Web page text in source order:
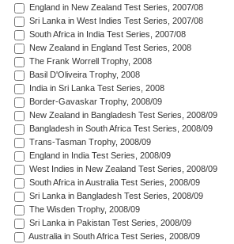
England in New Zealand Test Series, 2007/08
Sri Lanka in West Indies Test Series, 2007/08
South Africa in India Test Series, 2007/08
New Zealand in England Test Series, 2008
The Frank Worrell Trophy, 2008
Basil D'Oliveira Trophy, 2008
India in Sri Lanka Test Series, 2008
Border-Gavaskar Trophy, 2008/09
New Zealand in Bangladesh Test Series, 2008/09
Bangladesh in South Africa Test Series, 2008/09
Trans-Tasman Trophy, 2008/09
England in India Test Series, 2008/09
West Indies in New Zealand Test Series, 2008/09
South Africa in Australia Test Series, 2008/09
Sri Lanka in Bangladesh Test Series, 2008/09
The Wisden Trophy, 2008/09
Sri Lanka in Pakistan Test Series, 2008/09
Australia in South Africa Test Series, 2008/09